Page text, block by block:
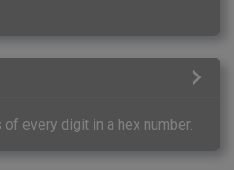
every digit in a hex number.